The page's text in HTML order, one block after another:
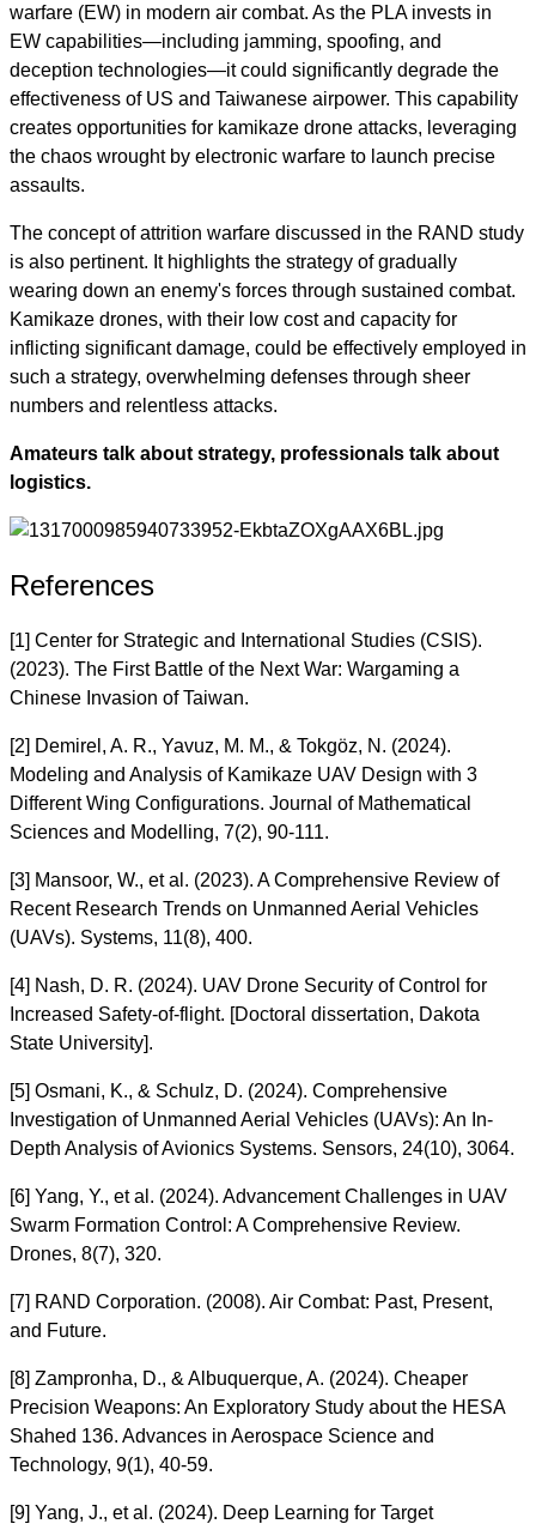
warfare (EW) in modern air combat. As the PLA invests in
EW capabilities—including jamming, spoofing, and
deception technologies—it could significantly degrade the
effectiveness of US and Taiwanese airpower. This capability
creates opportunities for kamikaze drone attacks, leveraging
the chaos wrought by electronic warfare to launch precise
assaults.
The concept of attrition warfare discussed in the RAND study
is also pertinent. It highlights the strategy of gradually
wearing down an enemy's forces through sustained combat.
Kamikaze drones, with their low cost and capacity for
inflicting significant damage, could be effectively employed in
such a strategy, overwhelming defenses through sheer
numbers and relentless attacks.
Amateurs talk about strategy, professionals talk about
logistics.
References
[1] Center for Strategic and International Studies (CSIS).
(2023). The First Battle of the Next War: Wargaming a
Chinese Invasion of Taiwan.
[2] Demirel, A. R., Yavuz, M. M., & Tokgöz, N. (2024).
Modeling and Analysis of Kamikaze UAV Design with 3
Different Wing Configurations. Journal of Mathematical
Sciences and Modelling, 7(2), 90-111.
[3] Mansoor, W., et al. (2023). A Comprehensive Review of
Recent Research Trends on Unmanned Aerial Vehicles
(UAVs). Systems, 11(8), 400.
[4] Nash, D. R. (2024). UAV Drone Security of Control for
Increased Safety-of-flight. [Doctoral dissertation, Dakota
State University].
[5] Osmani, K., & Schulz, D. (2024). Comprehensive
Investigation of Unmanned Aerial Vehicles (UAVs): An In-
Depth Analysis of Avionics Systems. Sensors, 24(10), 3064.
[6] Yang, Y., et al. (2024). Advancement Challenges in UAV
Swarm Formation Control: A Comprehensive Review.
Drones, 8(7), 320.
[7] RAND Corporation. (2008). Air Combat: Past, Present,
and Future.
[8] Zampronha, D., & Albuquerque, A. (2024). Cheaper
Precision Weapons: An Exploratory Study about the HESA
Shahed 136. Advances in Aerospace Science and
Technology, 9(1), 40-59.
[9] Yang, J., et al. (2024). Deep Learning for Target